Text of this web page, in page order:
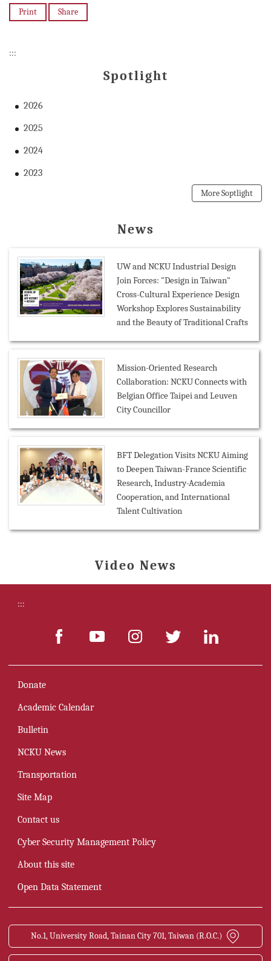
Print Share
:::
Spotlight
2026
2025
2024
2023
More Soptlight
News
UW and NCKU Industrial Design
Join Forces: "Design in Taiwan"
Cross-Cultural Experience Design
Workshop Explores Sustainability
and the Beauty of Traditional Crafts
Mission-Oriented Research
Collaboration: NCKU Connects with
Belgian Office Taipei and Leuven
City Councillor
BFT Delegation Visits NCKU Aiming
to Deepen Taiwan-France Scientific
Research, Industry-Academia
Cooperation, and International
Talent Cultivation
Video News
:::
Donate
Academic Calendar
Bulletin
NCKU News
Transportation
Site Map
Contact us
Cyber Security Management Policy
About this site
Open Data Statement
No.1, University Road, Tainan City 701, Taiwan (R.O.C.)